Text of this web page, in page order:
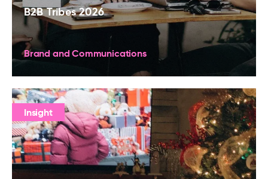
B2B Tribes 2026
Brand and Communications
Insight